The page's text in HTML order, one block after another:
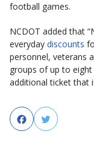
football games.
NCDOT added that
everyday discounts
personnel, veterans
groups of up to
additional ticket that
FacebookTwitter